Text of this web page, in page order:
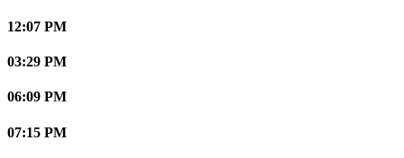
12:07 PM
03:29 PM
06:09 PM
07:15 PM